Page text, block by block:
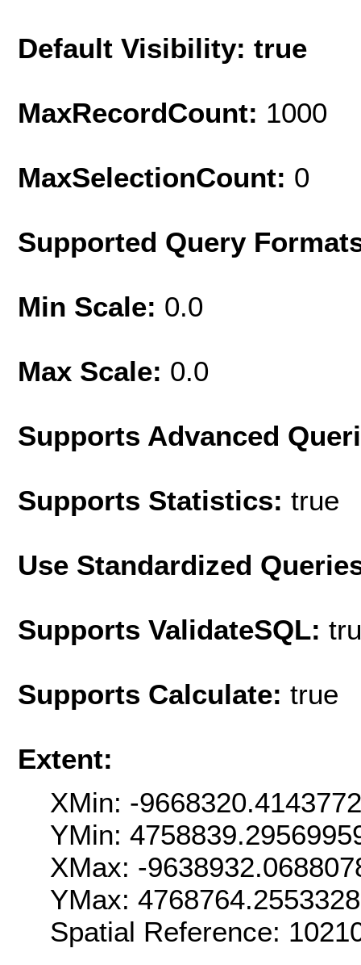
Default Visibility: true
MaxRecordCount: 1000
MaxSelectionCount: 0
Supported Query
Min Scale: 0.0
Max Scale: 0.0
Supports Advanced
Supports Statistics: true
Use Standardized
Supports ValidateSQL:
Supports Calculate: true
Extent:
XMin: -
YMin:
XMax: -
YMax:
Spatial Reference: